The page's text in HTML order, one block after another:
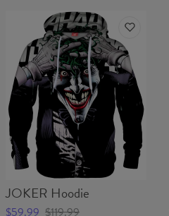
JOKER Hoodie
$59.99 $119.99